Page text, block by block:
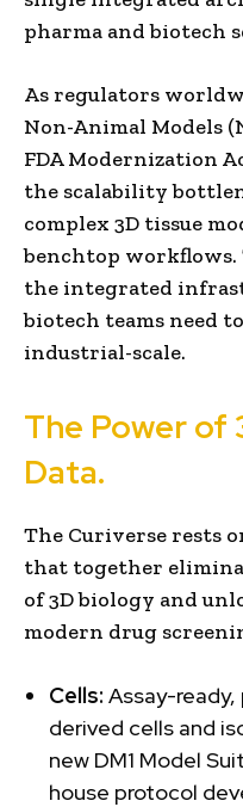
pharma and biotech
As regulators
Non-Animal Models
FDA Modernization
the scalability
complex 3D tissue
benchtop workflows.
the integrated
biotech teams need
industrial-scale.
The Power of
Data.
The Curiverse rests
that together
of 3D biology and
modern drug
Cells: Assay-
derived cells and
new DM1 Model
house protocol